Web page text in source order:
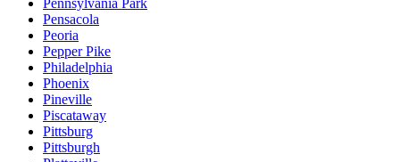
Pennsylvania Park
Pensacola
Peoria
Pepper Pike
Philadelphia
Phoenix
Pineville
Piscataway
Pittsburg
Pittsburgh